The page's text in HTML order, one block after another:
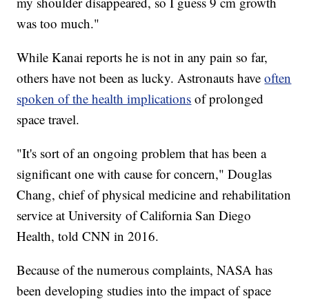
was too much."
While Kanai reports he is not in any pain so far,
others have not been as lucky. Astronauts haveoften
spoken of the health implications of prolonged
space travel.
"It's sort of an ongoing problem that has been a
significant one with cause for concern," Douglas
Chang, chief of physical medicine and rehabilitation
service at University of California San Diego
Health, told CNN in 2016.
Because of the numerous complaints, NASA has
been developing studies into the impact of space